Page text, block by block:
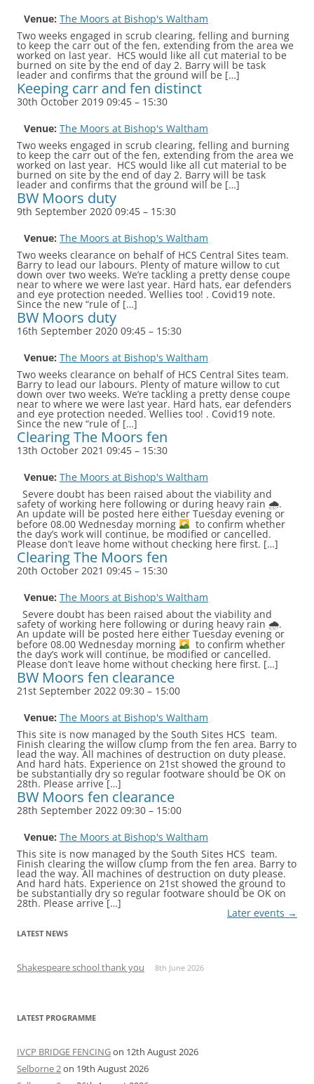
Venue: The Moors at Bishop's Waltham
Two weeks engaged in scrub clearing, felling and burning
to keep the carr out of the fen, extending from the area we
worked on last year. HCS would like all cut material to be
burned on site by the end of day 2. Barry will be task
leader and confirms that the ground will be […]
Keeping carr and fen distinct
30th October 2019 09:45 – 15:30
Venue: The Moors at Bishop's Waltham
Two weeks engaged in scrub clearing, felling and burning
to keep the carr out of the fen, extending from the area we
worked on last year. HCS would like all cut material to be
burned on site by the end of day 2. Barry will be task
leader and confirms that the ground will be […]
BW Moors duty
9th September 2020 09:45 – 15:30
Venue: The Moors at Bishop's Waltham
Two weeks clearance on behalf of HCS Central Sites team.
Barry to lead our labours. Plenty of mature willow to cut
down over two weeks. We’re tackling a pretty dense coupe
near to where we were last year. Hard hats, ear defenders
and eye protection needed. Wellies too! . Covid19 note.
Since the new “rule of […]
BW Moors duty
16th September 2020 09:45 – 15:30
Venue: The Moors at Bishop's Waltham
Two weeks clearance on behalf of HCS Central Sites team.
Barry to lead our labours. Plenty of mature willow to cut
down over two weeks. We’re tackling a pretty dense coupe
near to where we were last year. Hard hats, ear defenders
and eye protection needed. Wellies too! . Covid19 note.
Since the new “rule of […]
Clearing The Moors fen
13th October 2021 09:45 – 15:30
Venue: The Moors at Bishop's Waltham
Severe doubt has been raised about the viability and
safety of working here following or during heavy rain 🌧.
An update will be posted here either Tuesday evening or
before 08.00 Wednesday morning to confirm whether
the day’s work will continue, be modified or cancelled.
Please don’t leave home without checking here first. […]
Clearing The Moors fen
20th October 2021 09:45 – 15:30
Venue: The Moors at Bishop's Waltham
Severe doubt has been raised about the viability and
safety of working here following or during heavy rain 🌧.
An update will be posted here either Tuesday evening or
before 08.00 Wednesday morning to confirm whether
the day’s work will continue, be modified or cancelled.
Please don’t leave home without checking here first. […]
BW Moors fen clearance
21st September 2022 09:30 – 15:00
Venue: The Moors at Bishop's Waltham
This site is now managed by the South Sites HCS team.
Finish clearing the willow clump from the fen area. Barry to
lead the way. All machines of destruction on duty please.
And hard hats. Experience on 21st showed the ground to
be substantially dry so regular footware should be OK on
28th. Please arrive […]
BW Moors fen clearance
28th September 2022 09:30 – 15:00
Venue: The Moors at Bishop's Waltham
This site is now managed by the South Sites HCS team.
Finish clearing the willow clump from the fen area. Barry to
lead the way. All machines of destruction on duty please.
And hard hats. Experience on 21st showed the ground to
be substantially dry so regular footware should be OK on
28th. Please arrive […]
Later events →
LATEST NEWS
Shakespeare school thank you 8th June 2026
LATEST PROGRAMME
IVCP BRIDGE FENCINGon 12th August 2026
Selborne 2on 19th August 2026